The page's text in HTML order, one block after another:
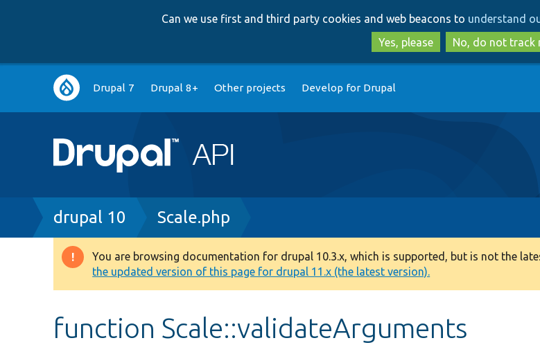
to
main
content
to
search
Can we use first and third party cookies and web beacons to understand
Yes, please
No, do not track
Main
navigation
Drupal 7 Drupal 8+ Other projects Develop for Drupal
Breadcrumb
drupal 10 Scale.php
Warning
message
You are browsing documentation for drupal 10.3.x, which is supported, but is not the
the updated version of this page for drupal 11.x (the latest version).
function Scale::validateArguments